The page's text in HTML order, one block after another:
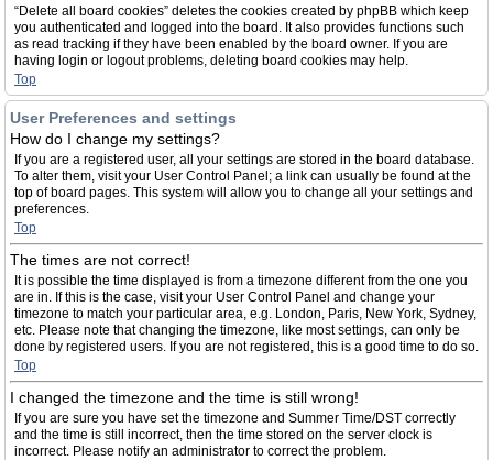
“Delete all board cookies” deletes the cookies created by phpBB which keep
you authenticated and logged into the board. It also provides functions such
as read tracking if they have been enabled by the board owner. If you are
having login or logout problems, deleting board cookies may help.
Top
User Preferences and settings
How do I change my settings?
If you are a registered user, all your settings are stored in the board database.
To alter them, visit your User Control Panel; a link can usually be found at the
top of board pages. This system will allow you to change all your settings and
preferences.
Top
The times are not correct!
It is possible the time displayed is from a timezone different from the one you
are in. If this is the case, visit your User Control Panel and change your
timezone to match your particular area, e.g. London, Paris, New York, Sydney,
etc. Please note that changing the timezone, like most settings, can only be
done by registered users. If you are not registered, this is a good time to do so.
Top
I changed the timezone and the time is still wrong!
If you are sure you have set the timezone and Summer Time/DST correctly
and the time is still incorrect, then the time stored on the server clock is
incorrect. Please notify an administrator to correct the problem.